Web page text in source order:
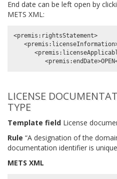
End date can be left open by
METS XML:
<premis:rightsStatement>
LICENSE
TYPE
Template field License
Rule “A designation of the
documentation identifier is
METS XML